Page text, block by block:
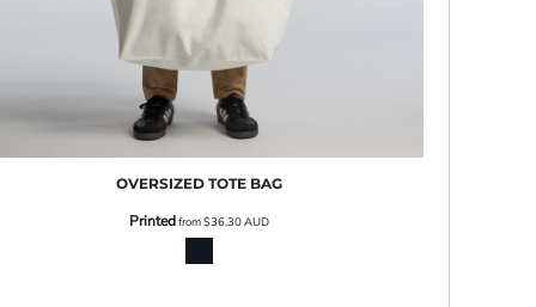
OVERSIZED TOTE BAG
Printedfrom$36.30AUD